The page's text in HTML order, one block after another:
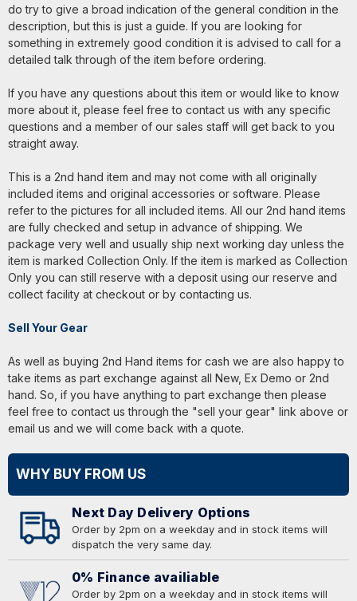
do try to give a broad indication of the general condition in the
description, but this is just a guide. If you are looking for
something in extremely good condition it is advised to call for a
detailed talk through of the item before ordering.
If you have any questions about this item or would like to know
more about it, please feel free to contact us with any specific
questions and a member of our sales staff will get back to you
straight away.
This is a 2nd hand item and may not come with all originally
included items and original accessories or software. Please
refer to the pictures for all included items. All our 2nd hand items
are fully checked and setup in advance of shipping. We
package very well and usually ship next working day unless the
item is marked Collection Only. If the item is marked as Collection
Only you can still reserve with a deposit using our reserve and
collect facility at checkout or by contacting us.
Sell Your Gear
As well as buying 2nd Hand items for cash we are also happy to
take items as part exchange against all New, Ex Demo or 2nd
hand. So, if you have anything to part exchange then please
feel free to contact us through the "sell your gear" link above or
email us and we will come back with a quote.
WHY BUY FROM US
Next Day Delivery Options
Order by 2pm on a weekday and in stock items will
dispatch the very same day.
0% Finance availiable
Order by 2pm on a weekday and in stock items will